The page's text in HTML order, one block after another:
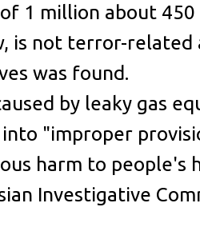
1 million about
is not terror-related
was found.
by leaky gas
"improper
harm to people's
Investigative